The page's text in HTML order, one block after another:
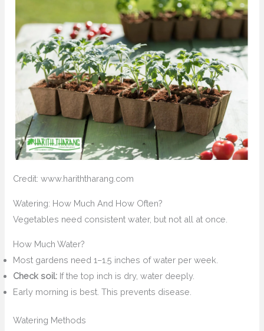
Credit: www.hariththarang.com
Watering: How Much And How Often?
Vegetables need consistent water, but not all at once.
How Much Water?
Most gardens need 1–1.5 inches of water per week.
Check soil: If the top inch is dry, water deeply.
Early morning is best. This prevents disease.
Watering Methods